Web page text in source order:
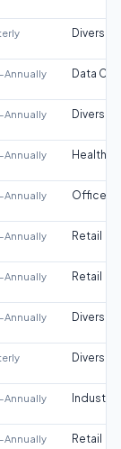
Annually Data
Annually
Annually
Annually Office
Annually Retail
Annually Retail
Annually
Annually Industrial
Annually Retail